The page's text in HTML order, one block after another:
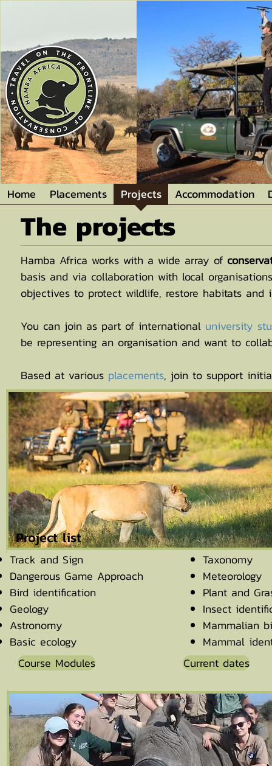
Home Placements Projects Accommodation
The projects
Hamba Africa works with a wide array of
basis and via collaboration with local
objectives to protect wildlife, restore habitats and
You can join as part of international university
be representing an organisation and want to
Based at various placements, join to support
Project list
Track and Sign
Dangerous Game Approach
Bird identification
Geology
Astronomy
Basic ecology
Taxonomy
Meteorology
Plant and
Insect
Mammalian
Mammal
Course Modules
Current dates